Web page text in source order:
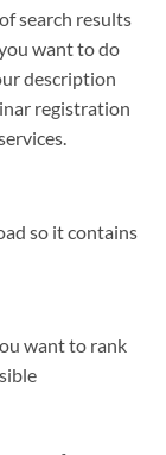
search results
want to do
description
registration
so it contains
want to rank